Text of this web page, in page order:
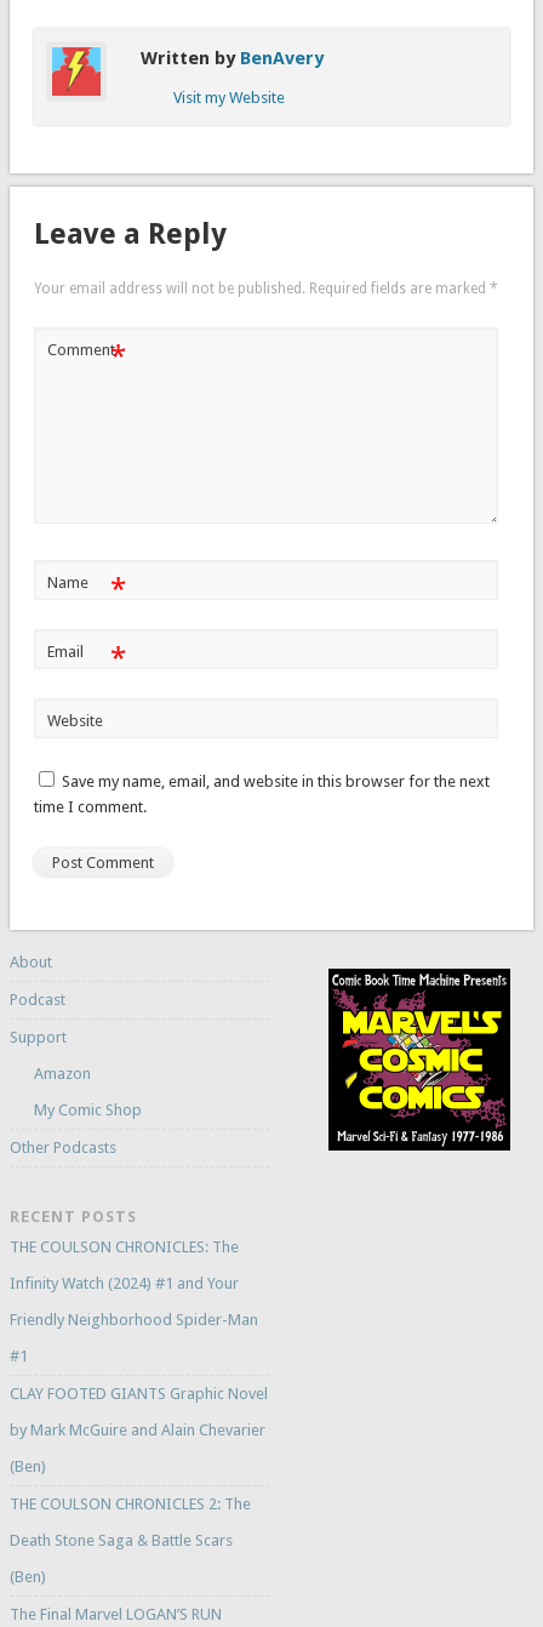
Written by BenAvery
Visit my Website
Leave a Reply
Your email address will not be published. Required fields are marked *
Comment*
Name *
Email *
Website
Save my name, email, and website in this browser for the next
time I comment.
About
Podcast
Support
Amazon
My Comic Shop
Other Podcasts
RECENT POSTS
THE COULSON CHRONICLES: The
Infinity Watch (2024) #1 and Your
Friendly Neighborhood Spider-Man
#1
CLAY FOOTED GIANTS Graphic Novel
by Mark McGuire and Alain Chevarier
(Ben)
THE COULSON CHRONICLES 2: The
Death Stone Saga & Battle Scars
(Ben)
The Final Marvel LOGAN’S RUN